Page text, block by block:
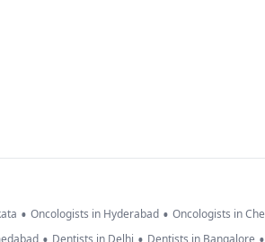
• Oncologists in Hyderabad • Oncologists in
Dentists in Delhi Dentists in Bangalore